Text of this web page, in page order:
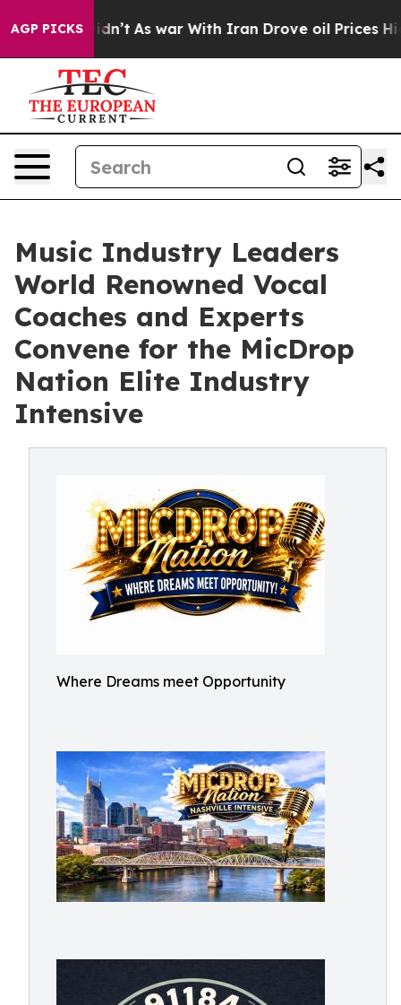
AGP PICKS
it Didn’t As war With Iran Drove oil Prices Higher,
Music Industry Leaders
World Renowned Vocal
Coaches and Experts
Convene for the MicDrop
Nation Elite Industry
Intensive
Where Dreams meet Opportunity